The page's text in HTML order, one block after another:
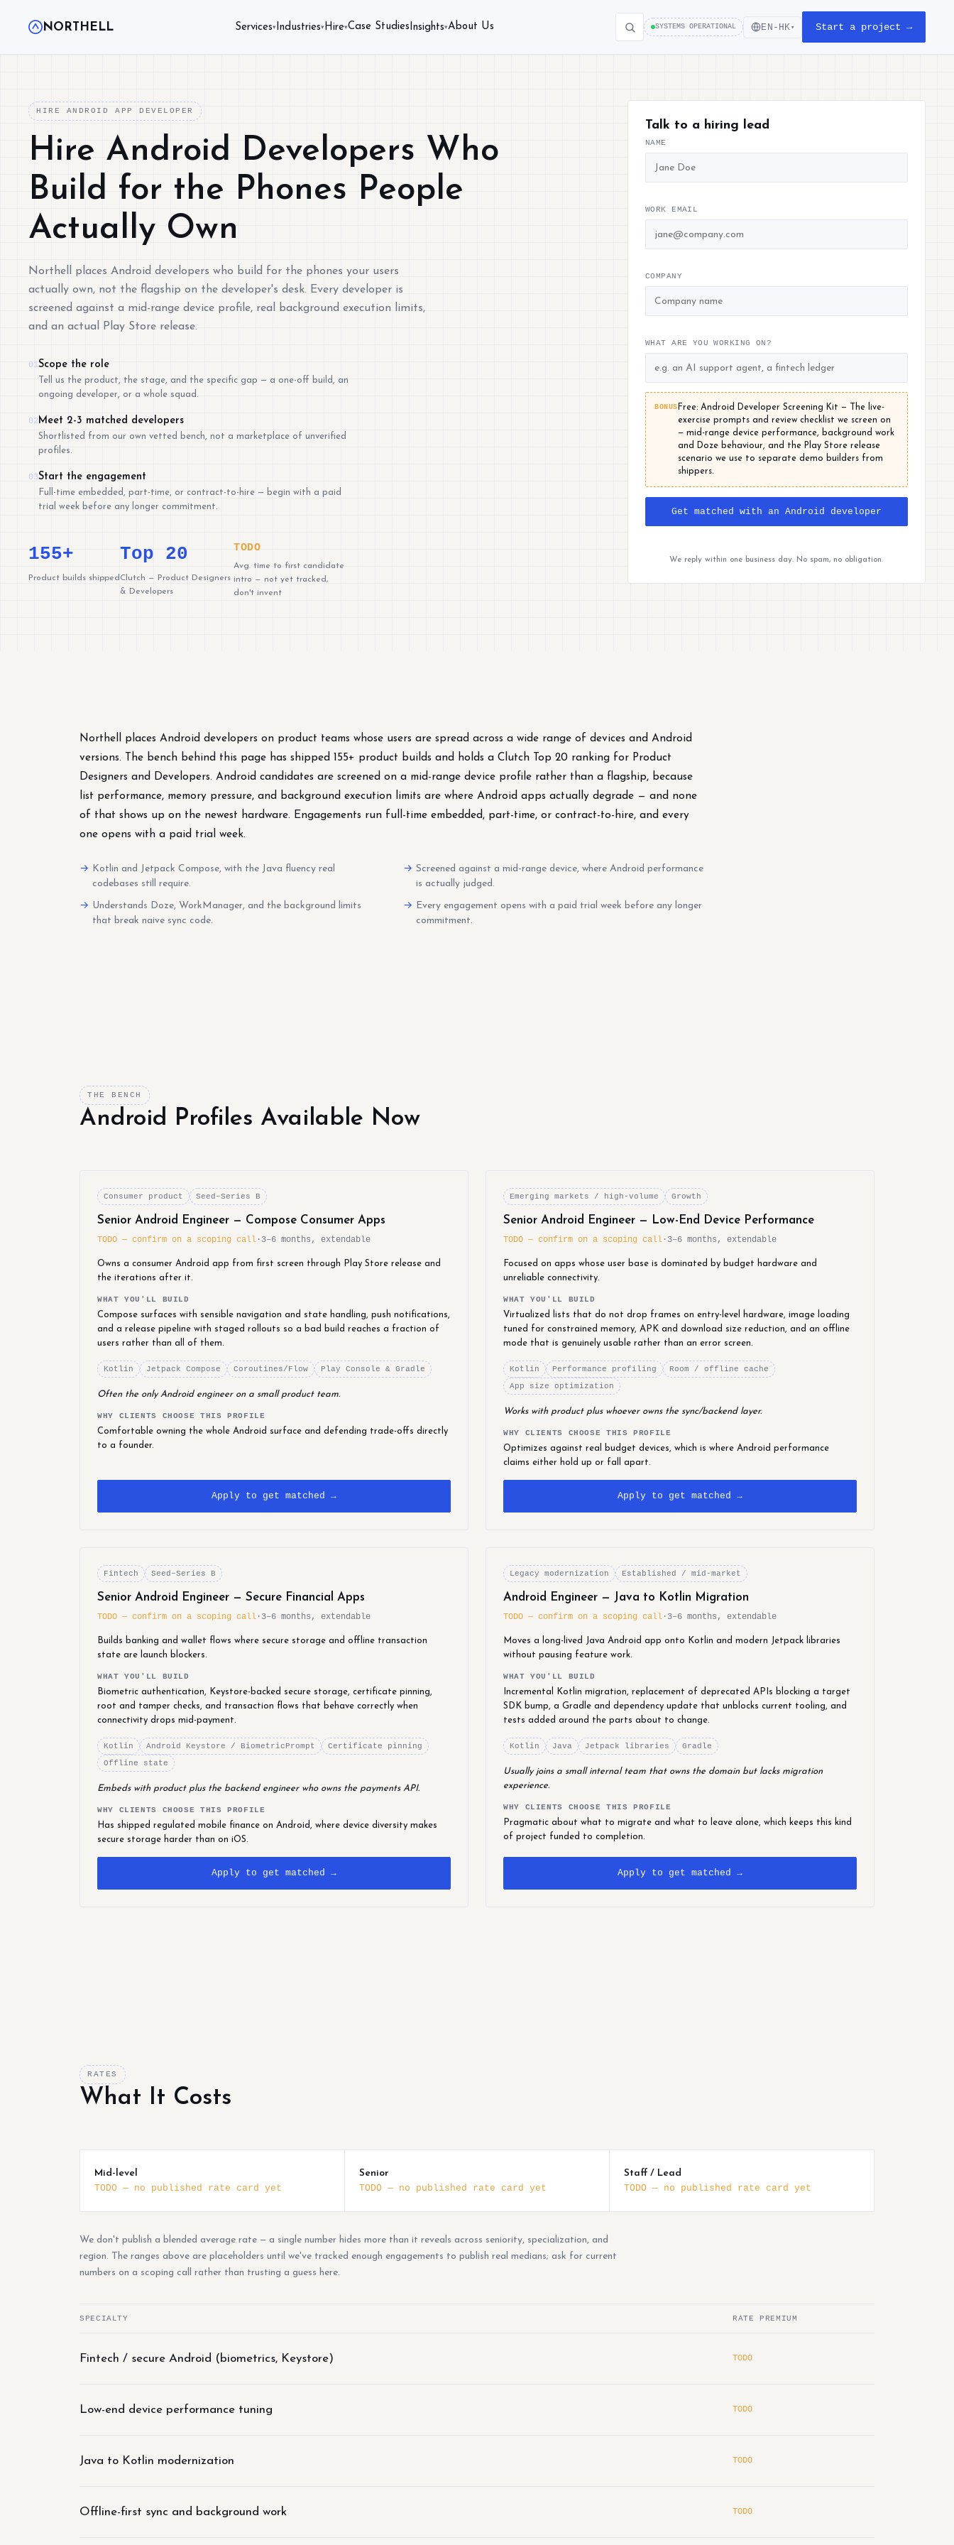
NORTHELL Services▾ Industries▾ Hire▾Case Studies Insights▾About Us SYSTEMS OPERATIONAL EN-HK ▾ Start a project →
HIRE ANDROID APP DEVELOPER
Hire Android Developers Who
Build for the Phones People
Actually Own
Northell places Android developers who build for the phones your users
actually own, not the flagship on the developer's desk. Every developer is
screened against a mid-range device profile, real background execution limits,
and an actual Play Store release.
01Scope the role
Tell us the product, the stage, and the specific gap — a one-off build, an
ongoing developer, or a whole squad.
02Meet 2-3 matched developers
Shortlisted from our own vetted bench, not a marketplace of unverified
profiles.
03Start the engagement
Full-time embedded, part-time, or contract-to-hire — begin with a paid
trial week before any longer commitment.
155+
Product builds shipped
Top 20
Clutch — Product Designers
& Developers
TODO
Avg. time to first candidate
intro — not yet tracked,
don't invent
Talk to a hiring lead
NAME
WORK EMAIL
COMPANY
WHAT ARE YOU WORKING ON?
BONUS Free: Android Developer Screening Kit — The live-
exercise prompts and review checklist we screen on
— mid-range device performance, background work
and Doze behaviour, and the Play Store release
scenario we use to separate demo builders from
shippers.
Get matched with an Android developer
We reply within one business day. No spam, no obligation.
Northell places Android developers on product teams whose users are spread across a wide range of devices and Android
versions. The bench behind this page has shipped 155+ product builds and holds a Clutch Top 20 ranking for Product
Designers and Developers. Android candidates are screened on a mid-range device profile rather than a flagship, because
list performance, memory pressure, and background execution limits are where Android apps actually degrade — and none
of that shows up on the newest hardware. Engagements run full-time embedded, part-time, or contract-to-hire, and every
one opens with a paid trial week.
Kotlin and Jetpack Compose, with the Java fluency real
codebases still require.
Screened against a mid-range device, where Android performance
is actually judged.
Understands Doze, WorkManager, and the background limits
that break naive sync code.
Every engagement opens with a paid trial week before any longer
commitment.
THE BENCH
Android Profiles Available Now
Consumer product Seed–Series B
Senior Android Engineer — Compose Consumer Apps
TODO — confirm on a scoping call · 3–6 months, extendable
Owns a consumer Android app from first screen through Play Store release and
the iterations after it.
WHAT YOU'LL BUILD
Compose surfaces with sensible navigation and state handling, push notifications,
and a release pipeline with staged rollouts so a bad build reaches a fraction of
users rather than all of them.
Kotlin Jetpack Compose Coroutines/Flow Play Console & Gradle
Often the only Android engineer on a small product team.
WHY CLIENTS CHOOSE THIS PROFILE
Comfortable owning the whole Android surface and defending trade-offs directly
to a founder.
Apply to get matched →
Emerging markets / high-volume Growth
Senior Android Engineer — Low-End Device Performance
TODO — confirm on a scoping call · 3–6 months, extendable
Focused on apps whose user base is dominated by budget hardware and
unreliable connectivity.
WHAT YOU'LL BUILD
Virtualized lists that do not drop frames on entry-level hardware, image loading
tuned for constrained memory, APK and download size reduction, and an offline
mode that is genuinely usable rather than an error screen.
Kotlin Performance profiling
Room / offline cache
App size optimization
Works with product plus whoever owns the sync/backend layer.
WHY CLIENTS CHOOSE THIS PROFILE
Optimizes against real budget devices, which is where Android performance
claims either hold up or fall apart.
Apply to get matched →
Fintech Seed–Series B
Senior Android Engineer — Secure Financial Apps
TODO — confirm on a scoping call · 3–6 months, extendable
Builds banking and wallet flows where secure storage and offline transaction
state are launch blockers.
WHAT YOU'LL BUILD
Biometric authentication, Keystore-backed secure storage, certificate pinning,
root and tamper checks, and transaction flows that behave correctly when
connectivity drops mid-payment.
Kotlin Android Keystore / BiometricPrompt
Certificate pinning
Offline state
Embeds with product plus the backend engineer who owns the payments API.
WHY CLIENTS CHOOSE THIS PROFILE
Has shipped regulated mobile finance on Android, where device diversity makes
secure storage harder than on iOS.
Apply to get matched →
Legacy modernization Established / mid-market
Android Engineer — Java to Kotlin Migration
TODO — confirm on a scoping call · 3–6 months, extendable
Moves a long-lived Java Android app onto Kotlin and modern Jetpack libraries
without pausing feature work.
WHAT YOU'LL BUILD
Incremental Kotlin migration, replacement of deprecated APIs blocking a target
SDK bump, a Gradle and dependency update that unblocks current tooling, and
tests added around the parts about to change.
Kotlin Java Jetpack libraries Gradle
Usually joins a small internal team that owns the domain but lacks migration
experience.
WHY CLIENTS CHOOSE THIS PROFILE
Pragmatic about what to migrate and what to leave alone, which keeps this kind
of project funded to completion.
Apply to get matched →
RATES
What It Costs
Mid-level
TODO — no published rate card yet
Senior
TODO — no published rate card yet
Staff / Lead
TODO — no published rate card yet
We don't publish a blended average rate — a single number hides more than it reveals across seniority, specialization, and
region. The ranges above are placeholders until we've tracked enough engagements to publish real medians; ask for current
numbers on a scoping call rather than trusting a guess here.
SPECIALTY RATE PREMIUM
Fintech / secure Android (biometrics, Keystore) TODO
Low-end device performance tuning TODO
Java to Kotlin modernization TODO
Offline-first sync and background work TODO